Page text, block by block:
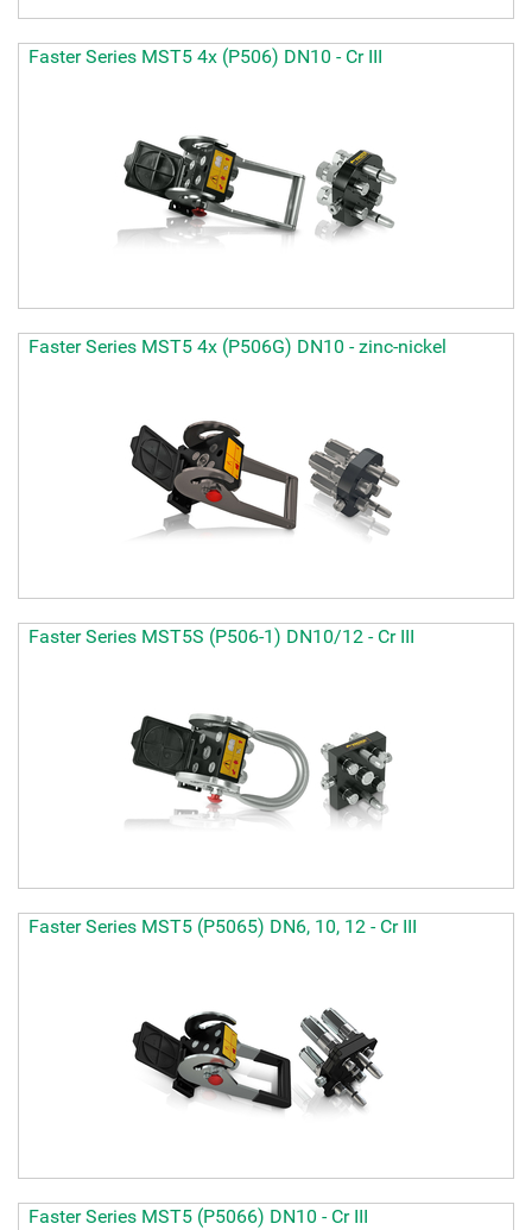
Faster Series MST5 4x (P506) DN10 - Cr III
Faster Series MST5 4x (P506G) DN10 - zinc-nickel
Faster Series MST5S (P506-1) DN10/12 - Cr III
Faster Series MST5 (P5065) DN6, 10, 12 - Cr III
Faster Series MST5 (P5066) DN10 - Cr III